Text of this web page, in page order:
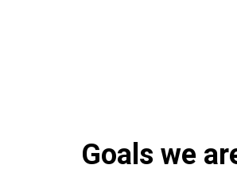
Goals we